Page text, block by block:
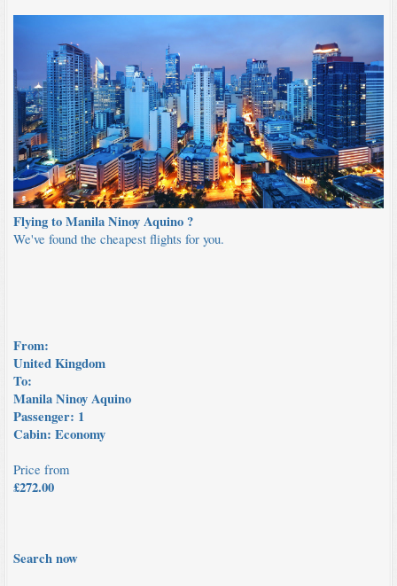
Flying to Manila Ninoy Aquino ?
We've found the cheapest flights for you.
From:
United Kingdom
To:
Manila Ninoy Aquino
Passenger: 1
Cabin: Economy
Price from
£272.00
Search now